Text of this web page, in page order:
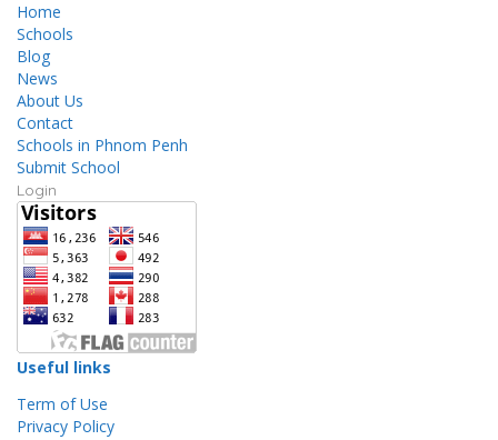
Home
Schools
Blog
News
About Us
Contact
Schools in Phnom Penh
Submit School
Login
Useful links
Term of Use
Privacy Policy